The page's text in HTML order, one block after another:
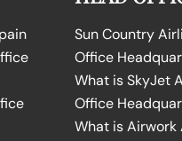
Sun Country
Office
What is SkyJet
Office
What is